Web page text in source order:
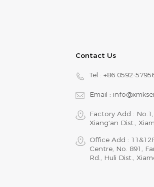
Contact Us
Tel : +86 0592-
Email :
Factory Add : No.1,
Xiang‘an Dist.,
Office Add :
Centre, No. 891,
Rd., Huli Dist.,